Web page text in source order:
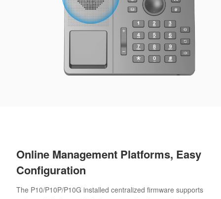
Online Management Platforms, Easy
Configuration
The P10/P10P/P10G installed centralized firmware supports